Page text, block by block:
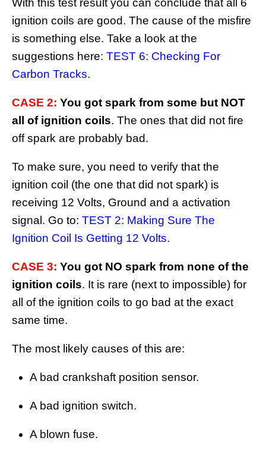
ignition coils are good. The cause of the misfire
is something else. Take a look at the
suggestions here: TEST 6: Checking For
Carbon Tracks.
CASE 2: You got spark from some but NOT
all of ignition coils. The ones that did not fire
off spark are probably bad.
To make sure, you need to verify that the
ignition coil (the one that did not spark) is
receiving 12 Volts, Ground and a activation
signal. Go to: TEST 2: Making Sure The
Ignition Coil Is Getting 12 Volts.
CASE 3: You got NO spark from none of the
ignition coils. It is rare (next to impossible) for
all of the ignition coils to go bad at the exact
same time.
The most likely causes of this are:
A bad crankshaft position sensor.
A bad ignition switch.
A blown fuse.